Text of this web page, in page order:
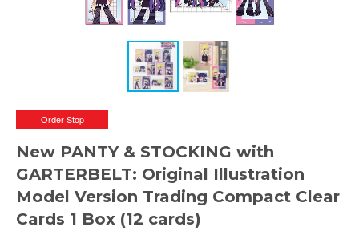
Order Stop
New PANTY & STOCKING with
GARTERBELT: Original Illustration
Model Version Trading Compact Clear
Cards 1 Box (12 cards)